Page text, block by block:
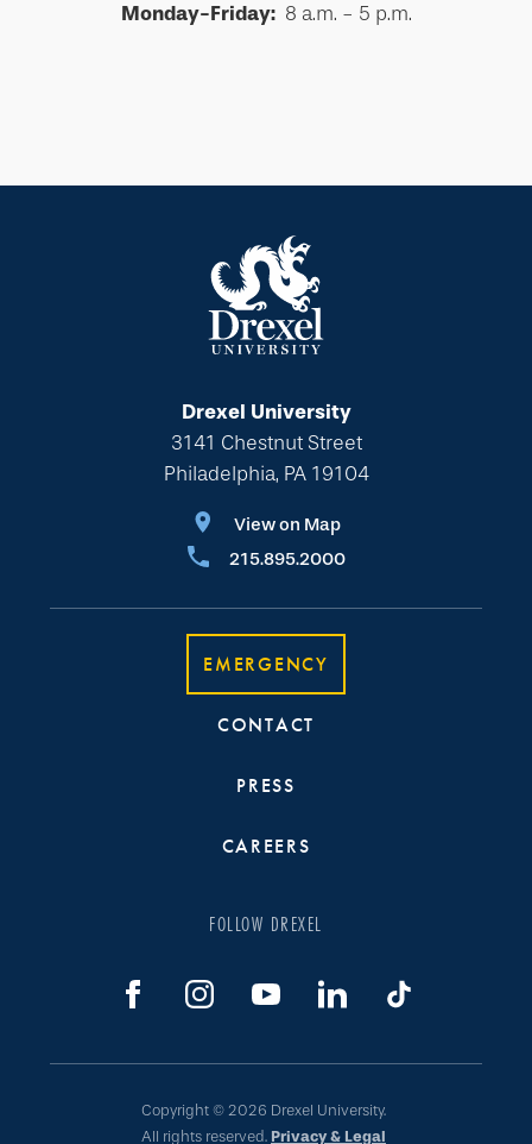
Monday-Friday:8 a.m. - 5 p.m.
Drexel University
3141 Chestnut Street
Philadelphia, PA 19104
View on Map
215.895.2000
EMERGENCY
CONTACT
PRESS
CAREERS
FOLLOW DREXEL
Copyright © 2026 Drexel University.
All rights reserved. Privacy & Legal